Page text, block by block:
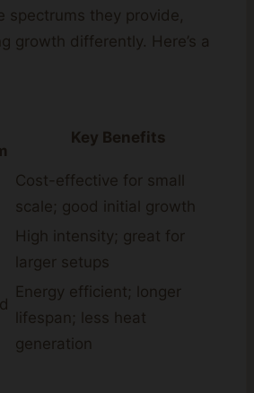
spectrums they provide,
growth differently. Here’s a
Key Benefits
Cost-effective for small
scale; good initial growth
High intensity; great for
larger setups
Energy efficient; longer
lifespan; less heat
generation